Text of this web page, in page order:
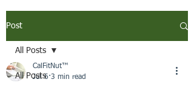
Protein & Vitamins
Post
All Posts
All Posts
CalFitNut™
Jul 6 3 min read